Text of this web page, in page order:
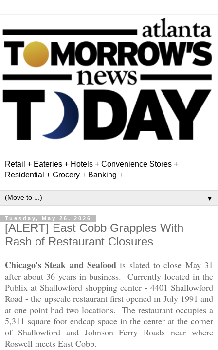
Retail + Eateries + Hotels + Convenience Stores +
Residential + Grocery + Banking +
▼
Tuesday, May 26, 2026
[ALERT] East Cobb Grapples With
Rash of Restaurant Closures
Chicago's Steak and Seafood is slated to close May 31
after about 36 years in business. Currently located in the
Publix at Shallowford shopping center - 4401 Shallowford
Road - the upscale restaurant first opened in July 1991 and
at one point had two locations. The restaurant occupies a
5,311 square foot endcap space in the center at the corner
of Shallowford and Johnson Ferry Roads near where
Roswell meets East Cobb.